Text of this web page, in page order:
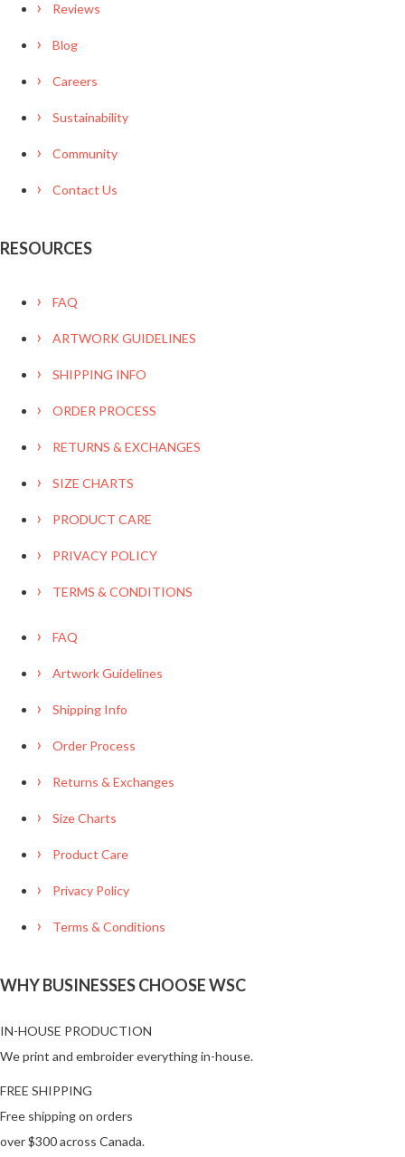
Reviews
Blog
Careers
Sustainability
Community
Contact Us
RESOURCES
FAQ
ARTWORK GUIDELINES
SHIPPING INFO
ORDER PROCESS
RETURNS & EXCHANGES
SIZE CHARTS
PRODUCT CARE
PRIVACY POLICY
TERMS & CONDITIONS
FAQ
Artwork Guidelines
Shipping Info
Order Process
Returns & Exchanges
Size Charts
Product Care
Privacy Policy
Terms & Conditions
WHY BUSINESSES CHOOSE WSC
IN-HOUSE PRODUCTION
We print and embroider everything in-house.
FREE SHIPPING
Free shipping on orders
over $300 across Canada.